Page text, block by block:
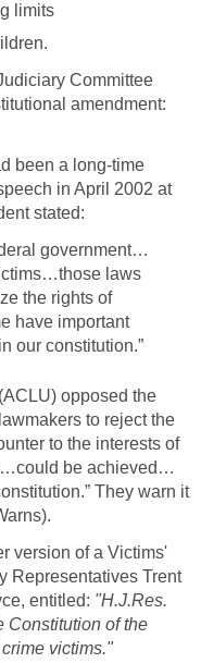
limits
Committee
amendment:
been a long-time
in April 2002 at
stated:
government…
laws
the rights of
have important
our constitution.”
opposed the
to reject the
to the interests of
be achieved…
They warn it
version of a Victims'
Representatives Trent
entitled: "H.J.Res.
Constitution of the
victims."